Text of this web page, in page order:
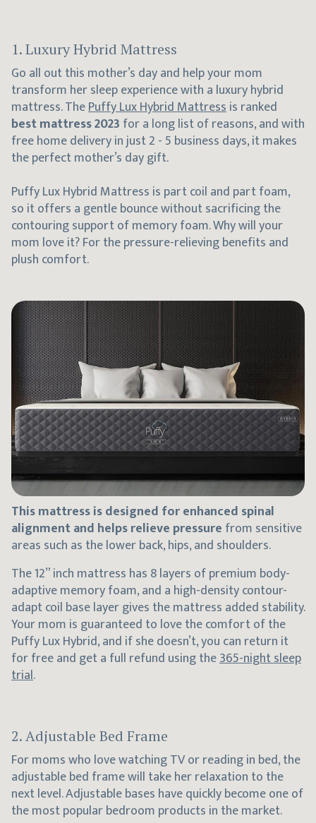
1. Luxury Hybrid Mattress
Go all out this mother’s day and help your mom
transform her sleep experience with a luxury hybrid
mattress. ThePuffy Lux Hybrid Mattressis ranked
best mattress 2023 for a long list of reasons, and with
free home delivery in just 2 - 5 business days, it makes
the perfect mother’s day gift.
Puffy Lux Hybrid Mattress is part coil and part foam,
so it offers a gentle bounce without sacrificing the
contouring support of memory foam. Why will your
mom love it? For the pressure-relieving benefits and
plush comfort.
This mattress is designed for enhanced spinal
alignment and helps relieve pressure from sensitive
areas such as the lower back, hips, and shoulders.
The 12” inch mattress has 8 layers of premium body-
adaptive memory foam, and a high-density contour-
adapt coil base layer gives the mattress added stability.
Your mom is guaranteed to love the comfort of the
Puffy Lux Hybrid, and if she doesn’t, you can return it
for free and get a full refund using the365-night sleep
trial.
2. Adjustable Bed Frame
For moms who love watching TV or reading in bed, the
adjustable bed frame will take her relaxation to the
next level. Adjustable bases have quickly become one of
the most popular bedroom products in the market.